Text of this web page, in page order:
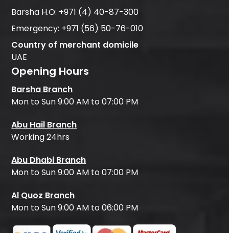
Barsha H.O: +971 (4) 40-87-300
Emergency: +971 (56) 50-76-010
Country of merchant domicile
UAE
Opening Hours
Barsha Branch
Mon to Sun 9:00 AM to 07:00 PM
Abu Hail Branch
Working 24hrs
Abu Dhabi Branch
Mon to Sun 9:00 AM to 07:00 PM
Al Quoz Branch
Mon to Sun 9:00 AM to 06:00 PM